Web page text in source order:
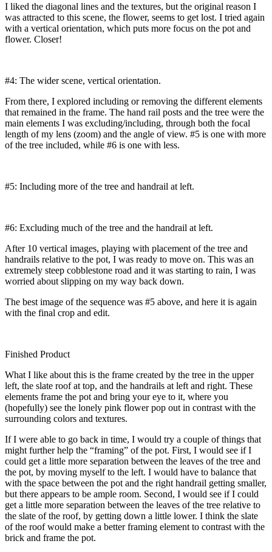
I liked the diagonal lines and the textures, but the original reason I
was attracted to this scene, the flower, seems to get lost. I tried again
with a vertical orientation, which puts more focus on the pot and
flower. Closer!
#4: The wider scene, vertical orientation.
From there, I explored including or removing the different elements
that remained in the frame. The hand rail posts and the tree were the
main elements I was excluding/including, through both the focal
length of my lens (zoom) and the angle of view. #5 is one with more
of the tree included, while #6 is one with less.
#5: Including more of the tree and handrail at left.
#6: Excluding much of the tree and the handrail at left.
After 10 vertical images, playing with placement of the tree and
handrails relative to the pot, I was ready to move on. This was an
extremely steep cobblestone road and it was starting to rain, I was
worried about slipping on my way back down.
The best image of the sequence was #5 above, and here it is again
with the final crop and edit.
Finished Product
What I like about this is the frame created by the tree in the upper
left, the slate roof at top, and the handrails at left and right. These
elements frame the pot and bring your eye to it, where you
(hopefully) see the lonely pink flower pop out in contrast with the
surrounding colors and textures.
If I were able to go back in time, I would try a couple of things that
might further help the “framing” of the pot. First, I would see if I
could get a little more separation between the leaves of the tree and
the pot, by moving myself to the left. I would have to balance that
with the space between the pot and the right handrail getting smaller,
but there appears to be ample room. Second, I would see if I could
get a little more separation between the leaves of the tree relative to
the slate of the roof, by getting down a little lower. I think the slate
of the roof would make a better framing element to contrast with the
brick and frame the pot.